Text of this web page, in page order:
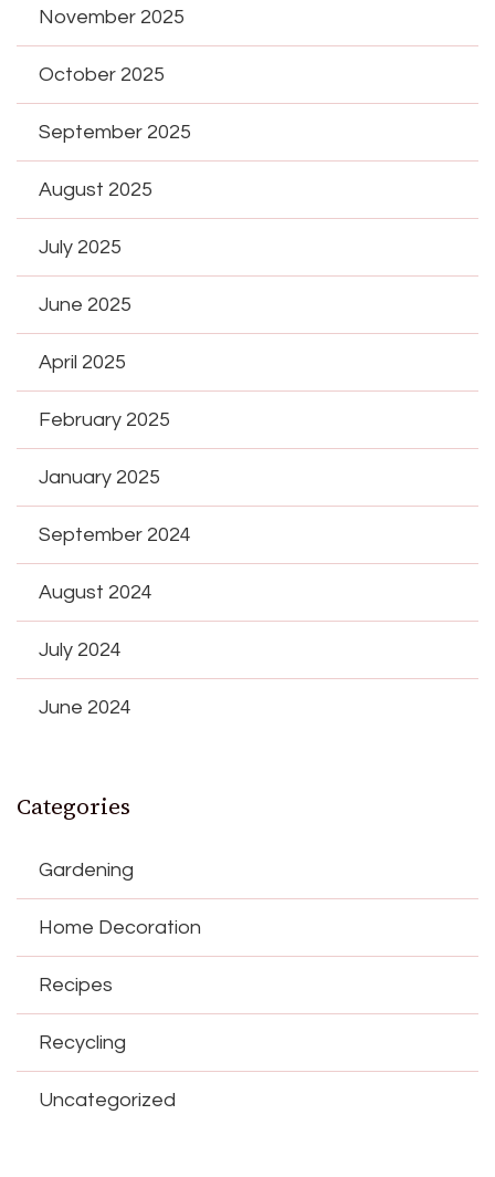
November 2025
October 2025
September 2025
August 2025
July 2025
June 2025
April 2025
February 2025
January 2025
September 2024
August 2024
July 2024
June 2024
Categories
Gardening
Home Decoration
Recipes
Recycling
Uncategorized